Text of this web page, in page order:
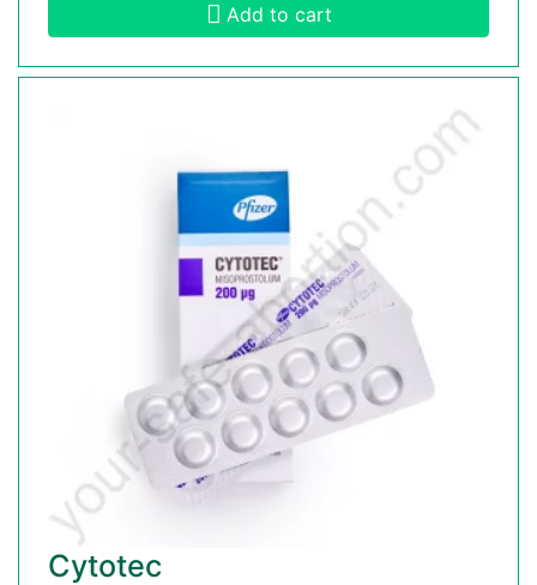
Add to cart
Cytotec